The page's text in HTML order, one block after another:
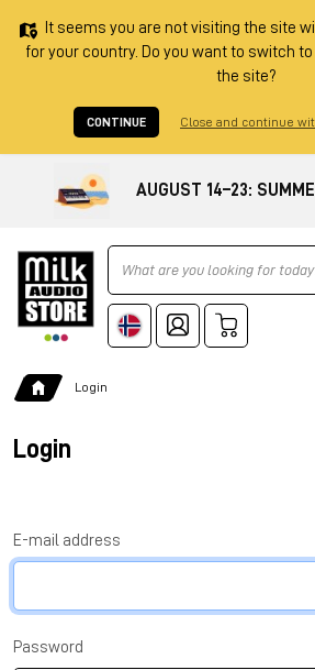
It seems you are not visiting the site
for your country. Do you want to switch
the site?
CONTINUE Close and continue
AUGUST 14–23:
Ricerca
Login
Login
E-mail address
Password